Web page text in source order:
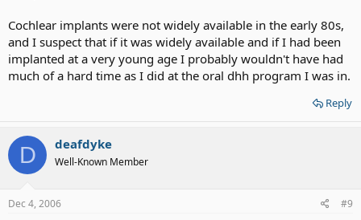
Cochlear implants were not widely available in the early 80s,
and I suspect that if it was widely available and if I had been
implanted at a very young age I probably wouldn't have had
much of a hard time as I did at the oral dhh program I was in.
Reply
D deafdyke
Well-Known Member
Dec 4, 2006 #9